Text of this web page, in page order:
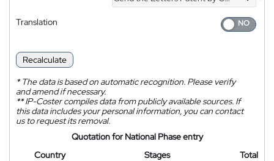
Translation
Recalculate
*The data is based on automatic recognition. Please verify
and amend if necessary.
**IP-Coster compiles data from publicly available sources. If
this data includes your personal information, you can contact
us to request its removal.
Quotation for National Phase entry
Country
Stages
Total